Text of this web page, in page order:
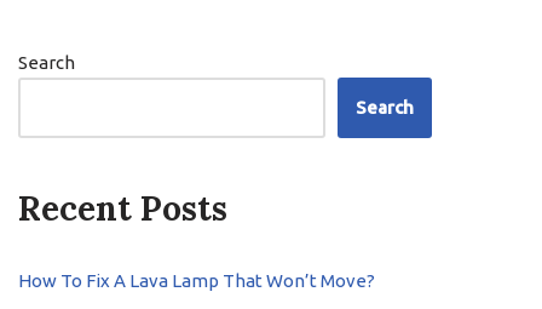
Search
Search
Recent Posts
How To Fix A Lava Lamp That Won’t Move?